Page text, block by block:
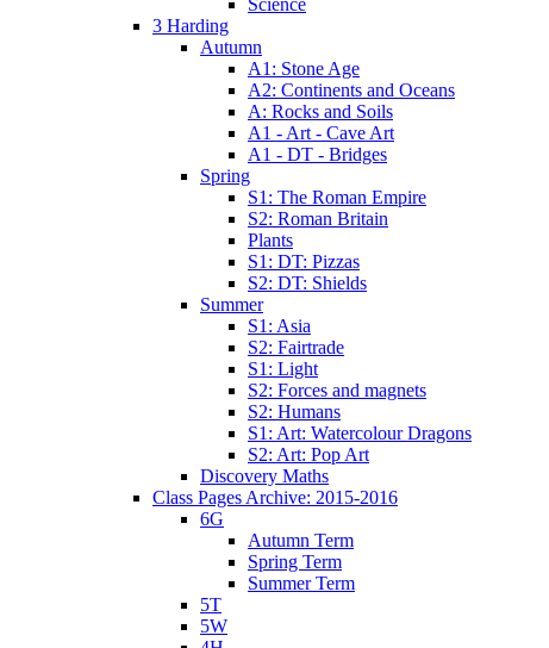
3 Harding
Autumn
A1: Stone Age
A2: Continents and Oceans
A: Rocks and Soils
A1 - Art - Cave Art
A1 - DT - Bridges
Spring
S1: The Roman Empire
S2: Roman Britain
Plants
S1: DT: Pizzas
S2: DT: Shields
Summer
S1: Asia
S2: Fairtrade
S1: Light
S2: Forces and magnets
S2: Humans
S1: Art: Watercolour Dragons
S2: Art: Pop Art
Discovery Maths
Class Pages Archive: 2015-2016
6G
Autumn Term
Spring Term
Summer Term
5T
5W